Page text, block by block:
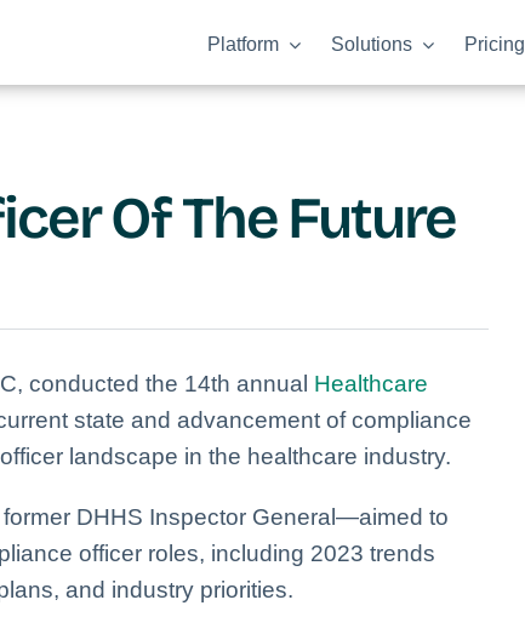
Platform Solutions Pricing
Of The Future
conducted the 14th annual Healthcare
state and advancement of compliance
landscape in the healthcare industry.
DHHS Inspector General—aimed to
officer roles, including 2023 trends
and industry priorities.